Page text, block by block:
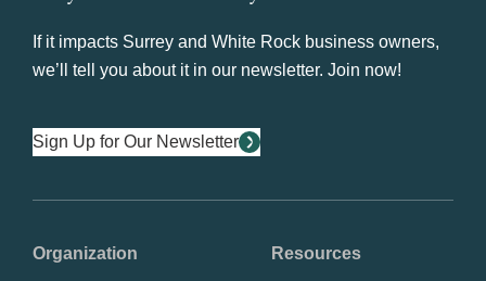
If it impacts Surrey and White Rock business owners,
we’ll tell you about it in our newsletter. Join now!
Sign Up for Our Newsletter
Organization Resources